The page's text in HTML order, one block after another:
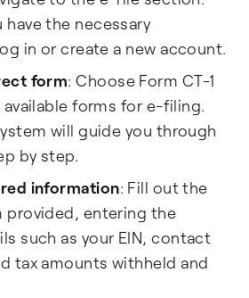
have the necessary
in or create a new account.
form: Choose Form CT-1
forms for e-filing.
will guide you through
by step.
information: Fill out the
provided, entering the
such as your EIN, contact
tax amounts withheld and